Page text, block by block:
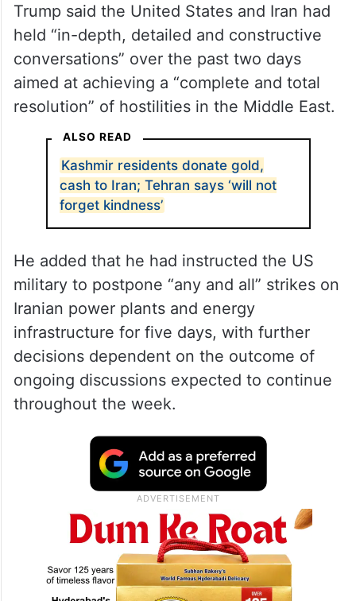
Trump said the United States and Iran had
held “in-depth, detailed and constructive
conversations” over the past two days
aimed at achieving a “complete and total
resolution” of hostilities in the Middle East.
ALSO READ
Kashmir residents donate gold,
cash to Iran; Tehran says ‘will not
forget kindness’
He added that he had instructed the US
military to postpone “any and all” strikes on
Iranian power plants and energy
infrastructure for five days, with further
decisions dependent on the outcome of
ongoing discussions expected to continue
throughout the week.